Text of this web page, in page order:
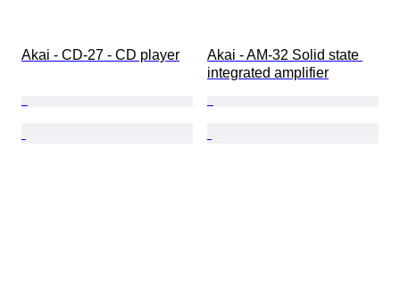
Akai - CD-27 - CD player
Akai - AM-32 Solid state
integrated amplifier